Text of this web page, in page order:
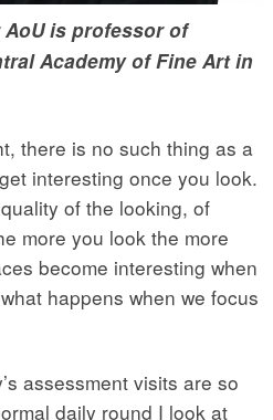
AoU is professor of
Academy of Fine Art in
there is no such thing as a
interesting once you look.
of the looking, of
more you look the more
become interesting when
happens when we focus
assessment visits are so
daily round I look at